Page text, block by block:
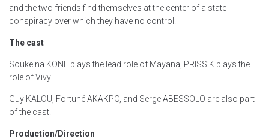
and the two friends find themselves at the center of a state
conspiracy over which they have no control.
The cast
Soukeina KONE plays the lead role of Mayana, PRISS’K plays the
role of Vivy.
Guy KALOU, Fortuné AKAKPO, and Serge ABESSOLO are also part
of the cast.
Production/Direction